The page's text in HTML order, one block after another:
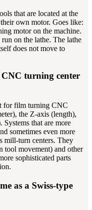
that are located at the
own motor. Goes like:
motor on the machine.
on the lathe. The lathe
does not move to
turning center
for film turning CNC
the Z-axis (length),
that are more
sometimes even more
mill-turn centers. They
tool movement) and other
sophisticated parts
as a Swiss-type